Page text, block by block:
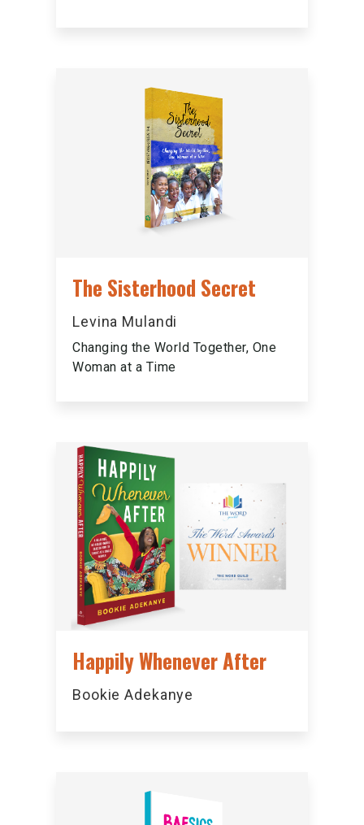
The Sisterhood Secret
Levina Mulandi
Changing the World Together, One
Woman at a Time
Happily Whenever After
Bookie Adekanye